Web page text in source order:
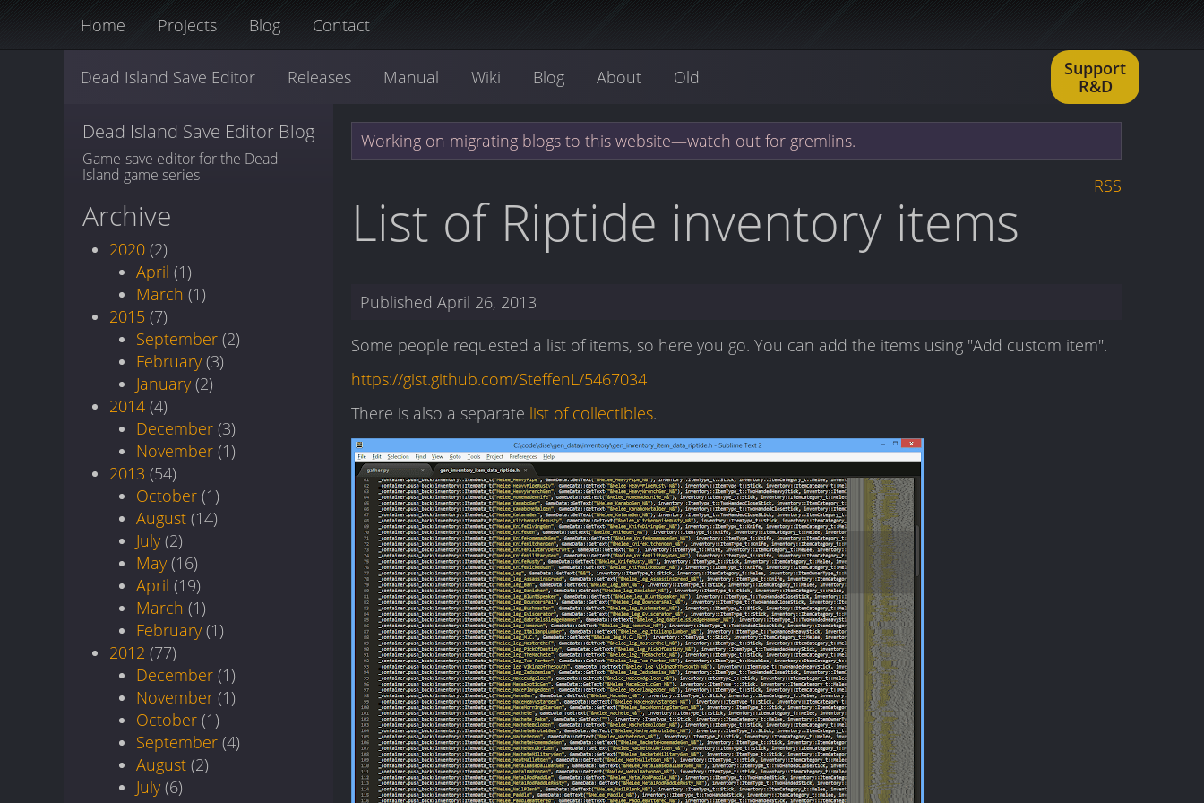
Home Projects Blog Contact
Dead Island Save Editor Releases Manual Wiki Blog About Old
Support
R&D
Dead Island Save Editor Blog
Game-save editor for the Dead
Island game series
Archive
2020 (2)
April (1)
March (1)
2015 (7)
September (2)
February (3)
January (2)
2014 (4)
December (3)
November (1)
2013 (54)
October (1)
August (14)
July (2)
May (16)
April (19)
March (1)
February (1)
2012 (77)
December (1)
November (1)
October (1)
September (4)
August (2)
July (6)
Working on migrating blogs to this website—watch out for gremlins.
RSS
List of Riptide inventory items
Published April 26, 2013
Some people requested a list of items, so here you go. You can add the items using "Add custom item".
https://gist.github.com/SteffenL/5467034
There is also a separate list of collectibles.